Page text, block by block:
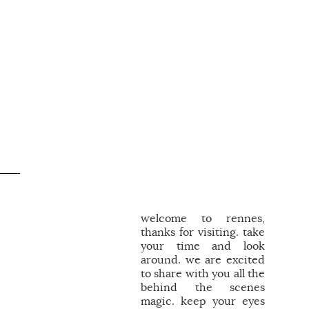
welcome to rennes,
thanks for visiting. take
your time and look
around. we are excited
to share with you all the
behind the scenes
magic. keep your eyes